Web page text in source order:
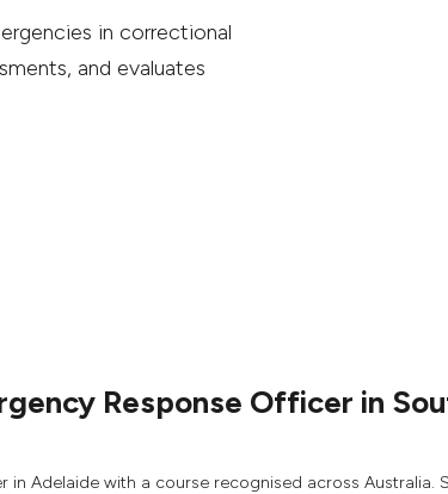
in correctional
and evaluates
Response Officer in
Adelaide with a course recognised across Australia.